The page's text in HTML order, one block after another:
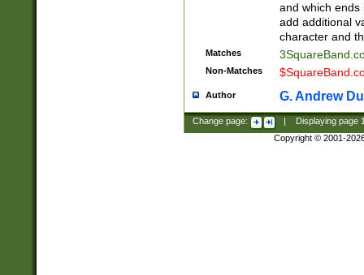
and which ends
add additional
character and
Matches
Non-Matches
Author G. Andrew
Change page: Displaying page
Copyright © 2001-